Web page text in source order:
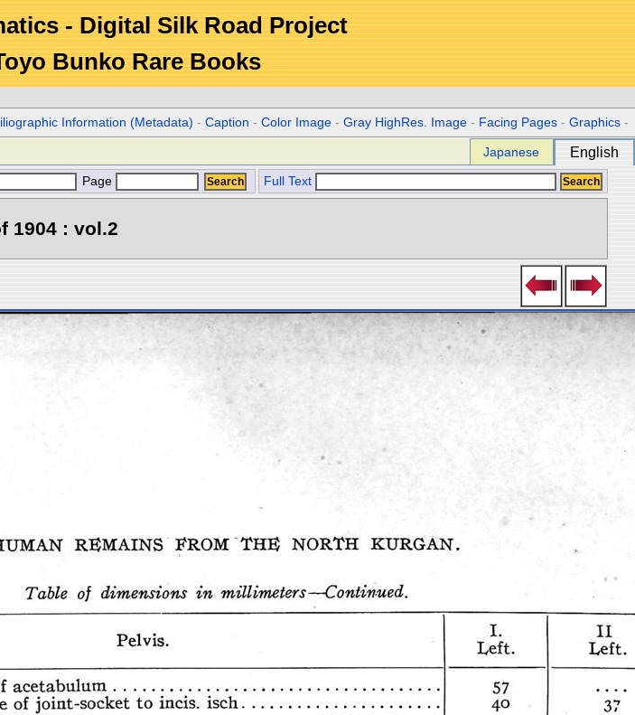
- Digital Silk Road Project
Bunko Rare Books
Information (Metadata) -Caption -Color Image -Gray HighRes. Image - Facing Pages -Graphics -
Japanese English
Page Full Text
1904 : vol.2